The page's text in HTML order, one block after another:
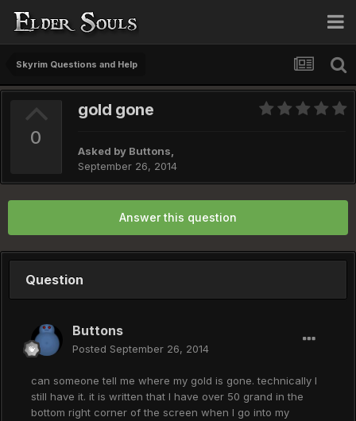
Skyrim Questions and Help
0
gold gone
Asked by Buttons,
September 26, 2014
Answer this question
Question
Buttons
Posted September 26, 2014
can someone tell me where my gold is gone. technically I
still have it. it is written that I have over 50 grand in the
bottom right corner of the screen when I go into my